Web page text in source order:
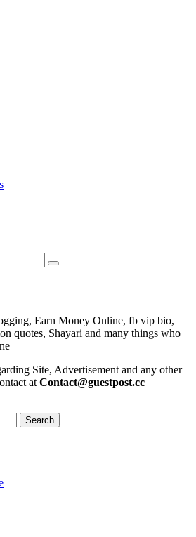
Search
Earn Money Online, fb vip bio,
quotes, Shayari and many things who
Site, Advertisement and any other
at Contact@guestpost.cc